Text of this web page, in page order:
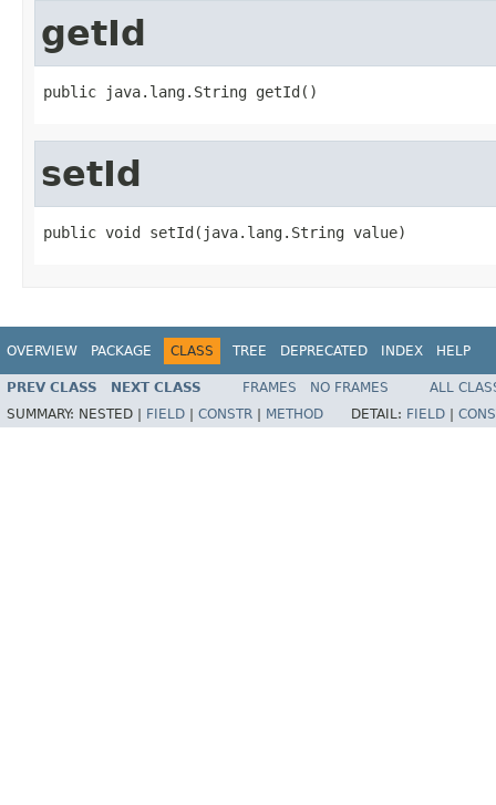
getId
public java.lang.String getId()
setId
public void setId(java.lang.String value)
OVERVIEW PACKAGE CLASS TREE DEPRECATED INDEX HELP
PREV CLASS NEXT CLASS FRAMES NO FRAMES
ALL
SUMMARY: NESTED | FIELD CONSTR METHOD DETAIL: FIELD